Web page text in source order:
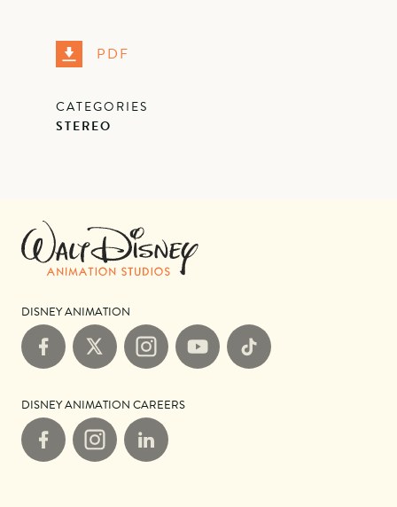
PDF
CATEGORIES
STEREO
DISNEY ANIMATION
FacebookX InstagramYouTube TikTok
DISNEY ANIMATION CAREERS
FacebookInstagramLinkedIn